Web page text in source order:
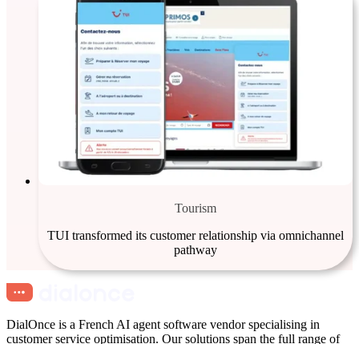
Tourism
TUI transformed its customer relationship via omnichannel
pathway
DialOnce is a French AI agent software vendor specialising in
customer service optimisation. Our solutions span the full range of